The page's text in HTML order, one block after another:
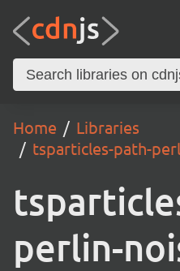
Home
Libraries
tsparticles-path-
perlin-